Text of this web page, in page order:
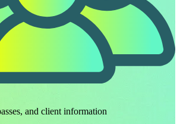
and client information